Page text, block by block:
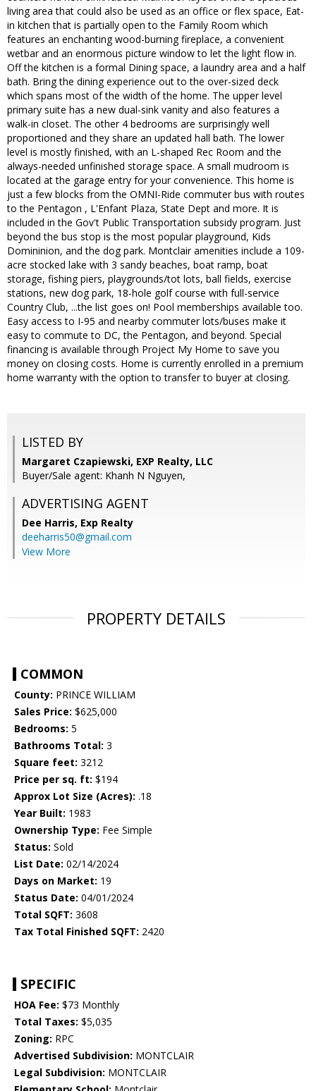
living area that could also be used as an office or flex space, Eat-
in kitchen that is partially open to the Family Room which
features an enchanting wood-burning fireplace, a convenient
wetbar and an enormous picture window to let the light flow in.
Off the kitchen is a formal Dining space, a laundry area and a half
bath. Bring the dining experience out to the over-sized deck
which spans most of the width of the home. The upper level
primary suite has a new dual-sink vanity and also features a
walk-in closet. The other 4 bedrooms are surprisingly well
proportioned and they share an updated hall bath. The lower
level is mostly finished, with an L-shaped Rec Room and the
always-needed unfinished storage space. A small mudroom is
located at the garage entry for your convenience. This home is
just a few blocks from the OMNI-Ride commuter bus with routes
to the Pentagon , L'Enfant Plaza, State Dept and more. It is
included in the Gov't Public Transportation subsidy program. Just
beyond the bus stop is the most popular playground, Kids
Domininion, and the dog park. Montclair amenities include a 109-
acre stocked lake with 3 sandy beaches, boat ramp, boat
storage, fishing piers, playgrounds/tot lots, ball fields, exercise
stations, new dog park, 18-hole golf course with full-service
Country Club, ...the list goes on! Pool memberships available too.
Easy access to I-95 and nearby commuter lots/buses make it
easy to commute to DC, the Pentagon, and beyond. Special
financing is available through Project My Home to save you
money on closing costs. Home is currently enrolled in a premium
home warranty with the option to transfer to buyer at closing.
LISTED BY
Margaret Czapiewski, EXP Realty, LLC
Buyer/Sale agent: Khanh N Nguyen,
ADVERTISING AGENT
Dee Harris, Exp Realty
deeharris50@gmail.com
View More
PROPERTY DETAILS
COMMON
County: PRINCE WILLIAM
Sales Price: $625,000
Bedrooms: 5
Bathrooms Total: 3
Square feet: 3212
Price per sq. ft: $194
Approx Lot Size (Acres): .18
Year Built: 1983
Ownership Type: Fee Simple
Status: Sold
List Date: 02/14/2024
Days on Market: 19
Status Date: 04/01/2024
Total SQFT: 3608
Tax Total Finished SQFT: 2420
SPECIFIC
HOA Fee: $73 Monthly
Total Taxes: $5,035
Zoning: RPC
Advertised Subdivision: MONTCLAIR
Legal Subdivision: MONTCLAIR